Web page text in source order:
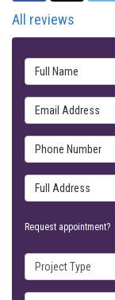
All reviews
Full Name
Email Address
Phone Number
Full Address
Request appointment?
Project Type